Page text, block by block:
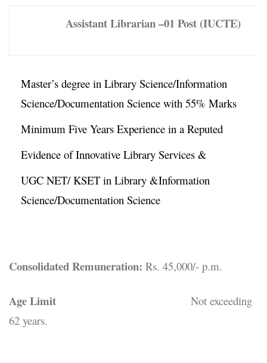
Assistant Librarian –01 Post (IUCTE)
Master’s degree in Library Science/Information
Science/Documentation Science with 55% Marks
Minimum Five Years Experience in a Reputed
Evidence of Innovative Library Services &
UGC NET/ KSET in Library &Information
Science/Documentation Science
Consolidated Remuneration: Rs. 45,000/- p.m.
Age Limit Not exceeding
62 years.